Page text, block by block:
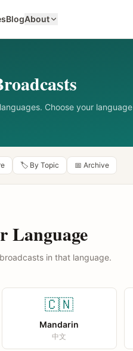
BlogAbout
Choose your
🏷️ By Topic 📅 Archive
Language
in that language.
🇨🇳
Mandarin
中文